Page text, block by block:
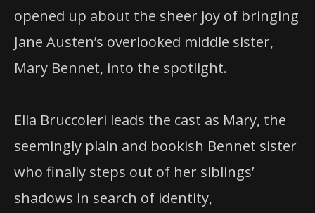
opened up about the sheer joy of bringing
Jane Austen’s overlooked middle sister,
Mary Bennet, into the spotlight.
Ella Bruccoleri leads the cast as Mary, the
seemingly plain and bookish Bennet sister
who finally steps out of her siblings’
shadows in search of identity,